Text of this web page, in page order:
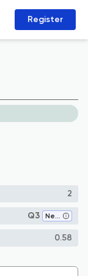
Register
2
Q3 Neurology
0.58